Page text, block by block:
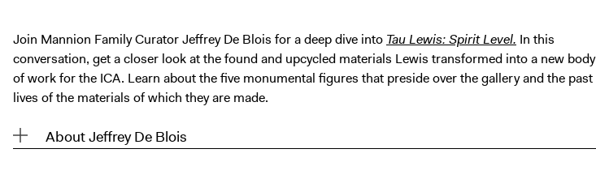
Join Mannion Family Curator Jeffrey De Blois for a deep dive into Tau Lewis: Spirit Level. In this
conversation, get a closer look at the found and upcycled materials Lewis transformed into a new body
of work for the ICA. Learn about the five monumental figures that preside over the gallery and the past
lives of the materials of which they are made.
About Jeffrey De Blois